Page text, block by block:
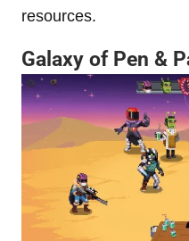
resources.
Galaxy of Pen &